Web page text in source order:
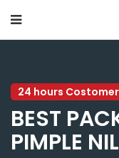
24 hours
BEST
PIMPLE